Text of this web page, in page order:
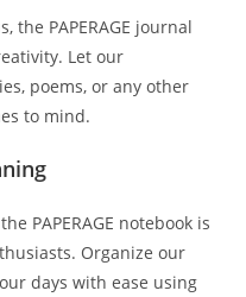
the PAPERAGE journal
Let our
poems, or any other
to mind.
PAPERAGE notebook is
Organize our
days with ease using